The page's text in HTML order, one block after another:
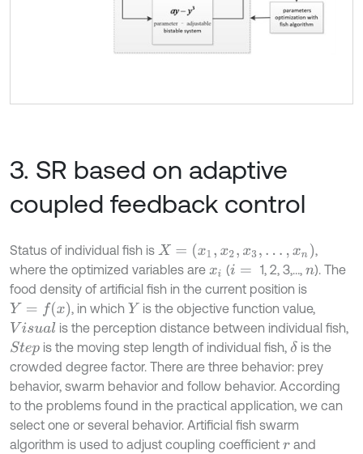
3. SR based on adaptive
coupled feedback control
Status of individual fish is X= (x1 x2,x 3 ,…,xn)
,
where the optimized variables are xi (i= 1, 2, 3,…, n). The
food density of artificial fish in the current position is
Y= f(x , in which Y is the objective function value,
Visual
is the perception distance between individual fish,
Step is the moving step length of individual fish,δ is the
crowded degree factor. There are three behavior: prey
behavior, swarm behavior and follow behavior. According
to the problems found in the practical application, we can
select one or several behavior. Artificial fish swarm
algorithm is used to adjust coupling coefficient rand